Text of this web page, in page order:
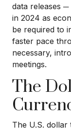
data releases
in 2024 as
be required to
faster pace
necessary,
meetings.
The
The U.S. dollar